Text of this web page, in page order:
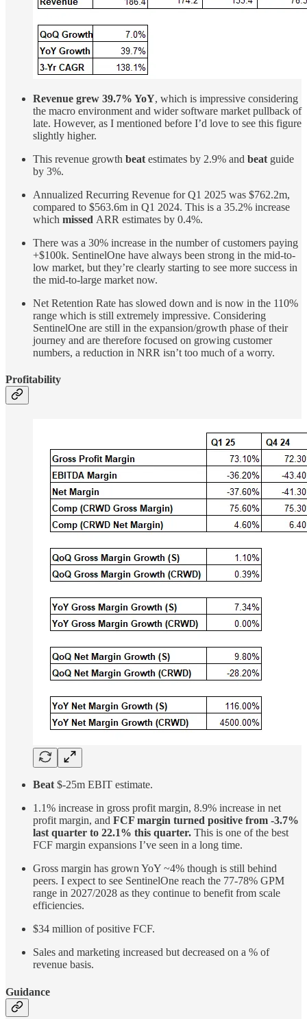
Revenue grew 39.7% YoY, which is impressive considering
the macro environment and wider software market pullback of
late. However, as I mentioned before I’d love to see this figure
slightly higher.
This revenue growth beat estimates by 2.9% and beat guide
by 3%.
Annualized Recurring Revenue for Q1 2025 was $762.2m,
compared to $563.6m in Q1 2024. This is a 35.2% increase
which missed ARR estimates by 0.4%.
There was a 30% increase in the number of customers paying
+$100k. SentinelOne have always been strong in the mid-to-
low market, but they’re clearly starting to see more success in
the mid-to-large market now.
Net Retention Rate has slowed down and is now in the 110%
range which is still extremely impressive. Considering
SentinelOne are still in the expansion/growth phase of their
journey and are therefore focused on growing customer
numbers, a reduction in NRR isn’t too much of a worry.
Profitability
Beat $-25m EBIT estimate.
1.1% increase in gross profit margin, 8.9% increase in net
profit margin, and FCF margin turned positive from -3.7%
last quarter to 22.1% this quarter. This is one of the best
FCF margin expansions I’ve seen in a long time.
Gross margin has grown YoY ~4% though is still behind
peers. I expect to see SentinelOne reach the 77-78% GPM
range in 2027/2028 as they continue to benefit from scale
efficiencies.
$34 million of positive FCF.
Sales and marketing increased but decreased on a % of
revenue basis.
Guidance